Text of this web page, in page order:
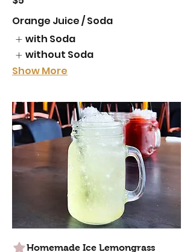
Orange Juice / Soda
with Soda
without Soda
Show More
Homemade Ice Lemongrass